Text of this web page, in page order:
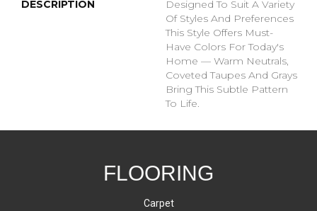
DESCRIPTION
Designed To Suit A Variety
Of Styles And Preferences
This Style Offers Must-
Have Colors For Today's
Home — Warm Neutrals,
Coveted Taupes And Grays
Bring This Subtle Pattern
To Life.
FLOORING
Carpet